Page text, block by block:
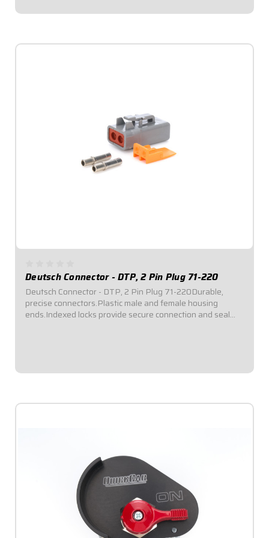
Deutsch Connector - DTP, 2 Pin Plug 71-220
Deutsch Connector - DTP, 2 Pin Plug 71-220Durable,
precise connectors.Plastic male and female housing
ends.Indexed locks provide secure connection and seal